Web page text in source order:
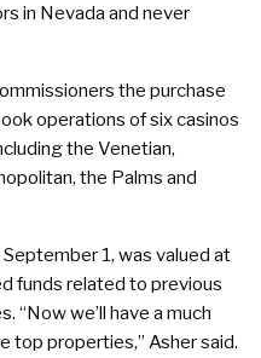
in Nevada and never
the purchase
operations of six casinos
the Venetian,
the Palms and
1, was valued at
funds related to previous
“Now we’ll have a much
top properties,” Asher said.